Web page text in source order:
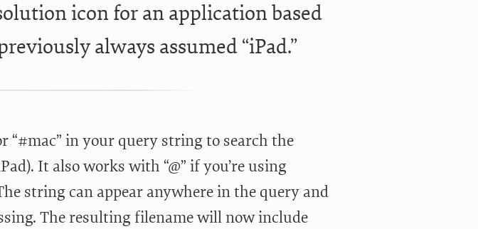
icon for an application based
always assumed “iPad.”
“#mac” in your query string to search the
It also works with “@” if you’re using
string can appear anywhere in the query and
The resulting filename will now include